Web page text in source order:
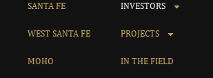
SANTA FE
WEST SANTA FE
MOHO
INVESTORS
PROJECTS
IN THE FIELD